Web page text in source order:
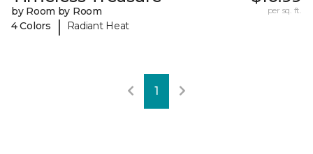
by Room by Room
4 Colors
| Radiant Heat
per sq. ft.
1